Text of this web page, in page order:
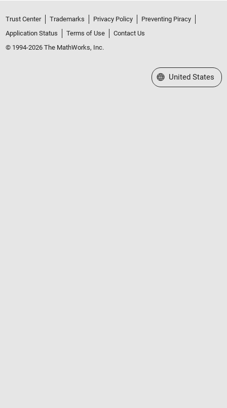
Trust Center Trademarks Privacy Policy
Preventing Piracy
Application Status
Terms of Use
Contact Us
© 1994-2026 The MathWorks, Inc.
Select a Web Site
United States